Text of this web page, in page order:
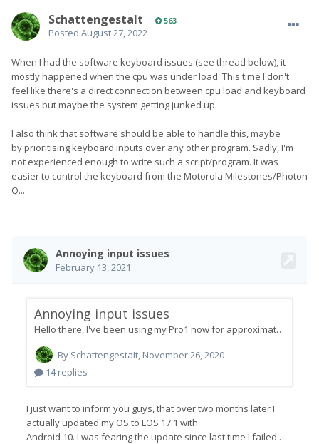
SchattengestaIt 563
Posted August 27, 2022
When I had the software keyboard issues (see thread below), it
mostly happened when the cpu was under load. This time I don't
feel like there's a direct connection between cpu load and keyboard
issues but maybe the system getting junked up.
I also think that software should be able to handle this, maybe
by prioritising keyboard inputs over any other program. Sadly, I'm
not experienced enough to write such a script/program. It was
easier to control the keyboard from the Motorola Milestones/Photon
Q...